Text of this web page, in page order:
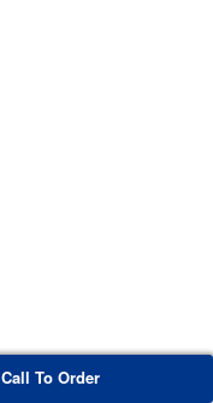
Call To Order